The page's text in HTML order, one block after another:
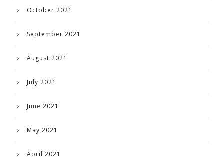
October 2021
September 2021
August 2021
July 2021
June 2021
May 2021
April 2021